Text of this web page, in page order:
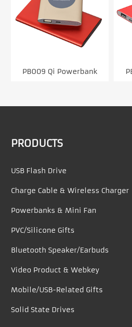
PB009 Qi Powerbank
PRODUCTS
USB Flash Drive
Charge Cable & Wireless Charger
Powerbanks & Mini Fan
PVC/Silicone Gifts
Bluetooth Speaker/Earbuds
Video Product & Webkey
Mobile/USB-Related Gifts
Solid State Drives